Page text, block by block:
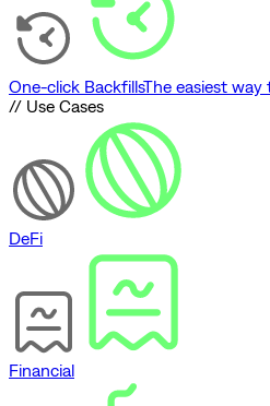
One-click BackfillsThe easiest
// Use Cases
DeFi
Financial